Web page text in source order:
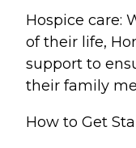
Hospice care:
of their life,
support to
their family
How to Get